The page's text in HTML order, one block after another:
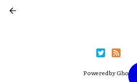
Powered byGhost